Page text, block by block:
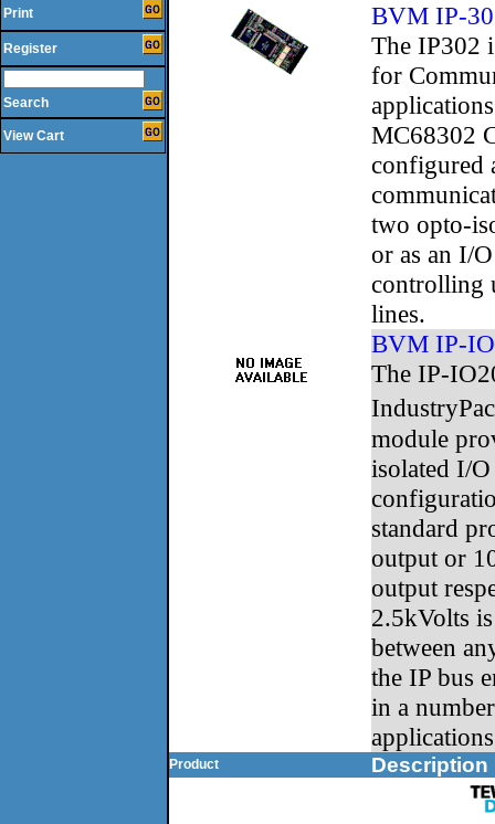
Print
Register
Search
View Cart
BVM IP-
The IP302
for
MC68302
configured
two opto-
or as an I/
controlling
lines.
BVM IP-
The IP-
module
isolated I/
standard
output or
output
2.5kVolts
between
the IP bus
in a
Product Description